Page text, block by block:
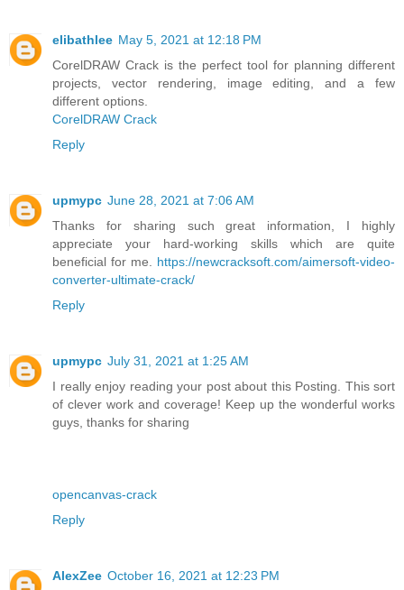
elibathlee May 5, 2021 at 12:18 PM
CorelDRAW Crack is the perfect tool for planning different
projects, vector rendering, image editing, and a few
different options.
CorelDRAW Crack
Reply
upmypc June 28, 2021 at 7:06 AM
Thanks for sharing such great information, I highly
appreciate your hard-working skills which are quite
beneficial for me. https://newcracksoft.com/aimersoft-video-
converter-ultimate-crack/
Reply
upmypc July 31, 2021 at 1:25 AM
I really enjoy reading your post about this Posting. This sort
of clever work and coverage! Keep up the wonderful works
guys, thanks for sharing
opencanvas-crack
Reply
AlexZee October 16, 2021 at 12:23 PM